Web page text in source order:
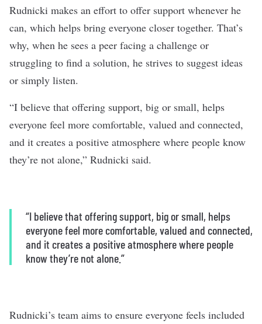
Rudnicki makes an effort to offer support whenever he
can, which helps bring everyone closer together. That’s
why, when he sees a peer facing a challenge or
struggling to find a solution, he strives to suggest ideas
or simply listen.
“I believe that offering support, big or small, helps
everyone feel more comfortable, valued and connected,
and it creates a positive atmosphere where people know
they’re not alone,” Rudnicki said.
“I believe that offering support, big or small, helps
everyone feel more comfortable, valued and connected,
and it creates a positive atmosphere where people
know they’re not alone.”
Rudnicki’s team aims to ensure everyone feels included